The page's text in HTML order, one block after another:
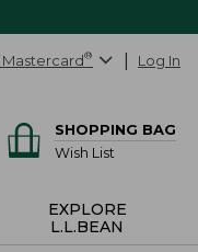
Mastercard® Log In
SHOPPING BAG
Wish List
EXPLORE
L.L.BEAN